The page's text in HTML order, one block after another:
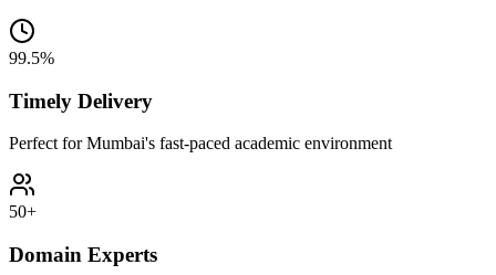
99.5%
Timely Delivery
Perfect for Mumbai's fast-paced academic environment
50+
Domain Experts